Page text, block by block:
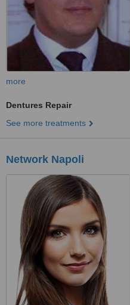
more
Dentures Repair
See more treatments
Network Napoli